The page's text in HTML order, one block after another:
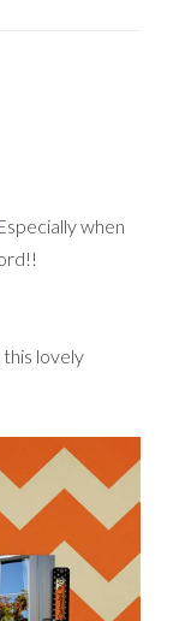
when
this lovely